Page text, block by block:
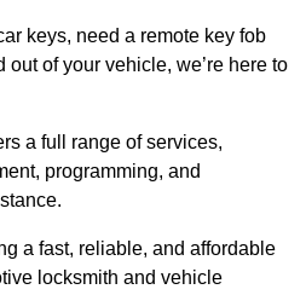
keys, need a remote key fob
out of your vehicle, we’re here to
a full range of services,
programming, and
a fast, reliable, and affordable
locksmith and vehicle